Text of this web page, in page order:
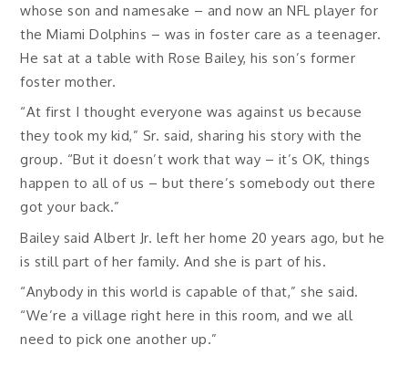
whose son and namesake – and now an NFL player for
the Miami Dolphins – was in foster care as a teenager.
He sat at a table with Rose Bailey, his son’s former
foster mother.
“At first I thought everyone was against us because
they took my kid,” Sr. said, sharing his story with the
group. “But it doesn’t work that way – it’s OK, things
happen to all of us – but there’s somebody out there
got your back.”
Bailey said Albert Jr. left her home 20 years ago, but he
is still part of her family. And she is part of his.
“Anybody in this world is capable of that,” she said.
“We’re a village right here in this room, and we all
need to pick one another up.”